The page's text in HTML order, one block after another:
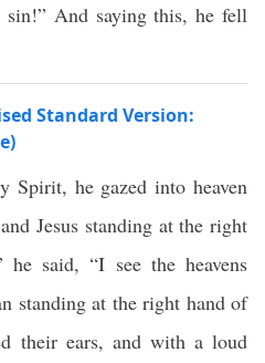
And saying this, he fell
Standard Version:
he gazed into heaven
Jesus standing at the right
he said, “I see the heavens
standing at the right hand of
their ears, and with a loud